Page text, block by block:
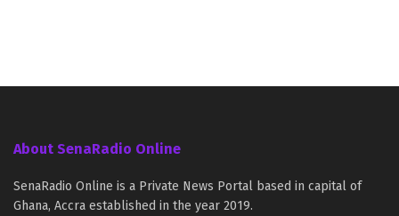
About SenaRadio Online
SenaRadio Online is a Private News Portal based in capital of
Ghana, Accra established in the year 2019.